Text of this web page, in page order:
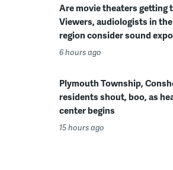
Are movie theaters getting
Viewers, audiologists in
region consider sound
6 hours ago
Plymouth Township,
residents shout, boo, as
center begins
15 hours ago